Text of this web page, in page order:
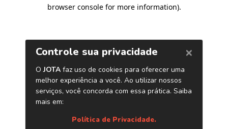
browser console for more information).